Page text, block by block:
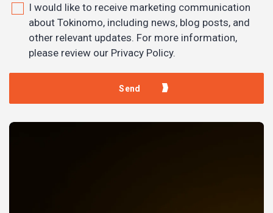
I would like to receive marketing communication
about Tokinomo, including news, blog posts, and
other relevant updates. For more information,
please review our Privacy Policy.